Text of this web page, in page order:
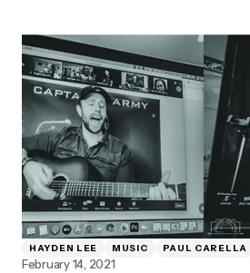
HAYDEN LEE MUSIC PAUL CARELLA
February 14, 2021